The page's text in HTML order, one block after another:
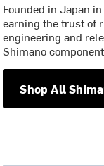
Founded in Japan
earning the trust of
engineering and
Shimano
Shop All